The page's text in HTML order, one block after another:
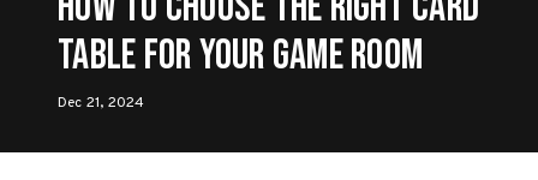
Table for Your Game Room
Dec 21, 2024